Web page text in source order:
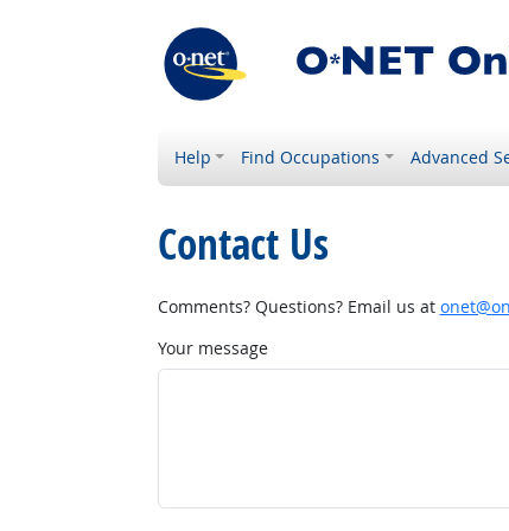
Help Find Occupations Advanced
Contact Us
Comments? Questions? Email us at
Your message